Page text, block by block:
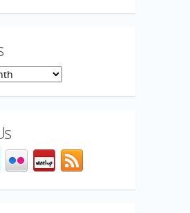
@mozillaqa on Twitter
Flickr Meetup